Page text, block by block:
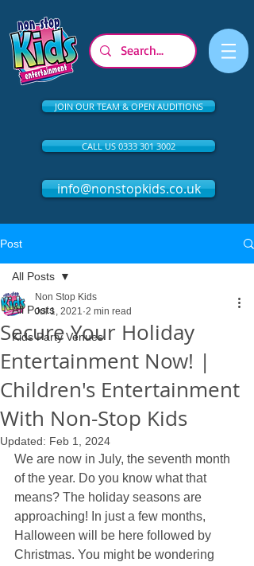
JOIN OUR TEAM & OPEN AUDITIONS
CALL US 0333 301 3002
info@nonstopkids.co.uk
Post
All Posts
Kids Party Venues
All Posts
Secure Your Holiday
Entertainment Now! |
Children's Entertainment
With Non-Stop Kids
Non Stop Kids
Jul 1, 2021 2 min read
Updated: Feb 1, 2024
We are now in July, the seventh month
of the year. Do you know what that
means? The holiday seasons are
approaching! In just a few months,
Halloween will be here followed by
Christmas. You might be wondering